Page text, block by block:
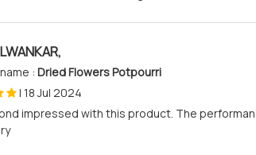
: Dried Flowers Potpourri
| 18 Jul 2024
impressed with this product. The